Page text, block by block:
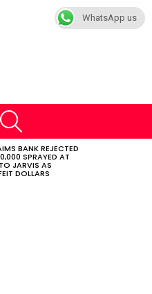
BANK REJECTED
SPRAYED AT
JARVIS AS
DOLLARS
WhatsApp us